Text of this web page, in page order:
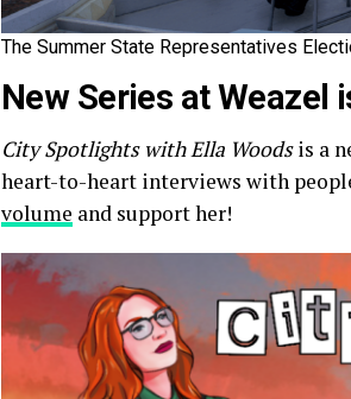
The Summer State Representatives
New Series at Weazel
City Spotlights with Ella Woodsis a
heart-to-heart interviews with
volume and support her!